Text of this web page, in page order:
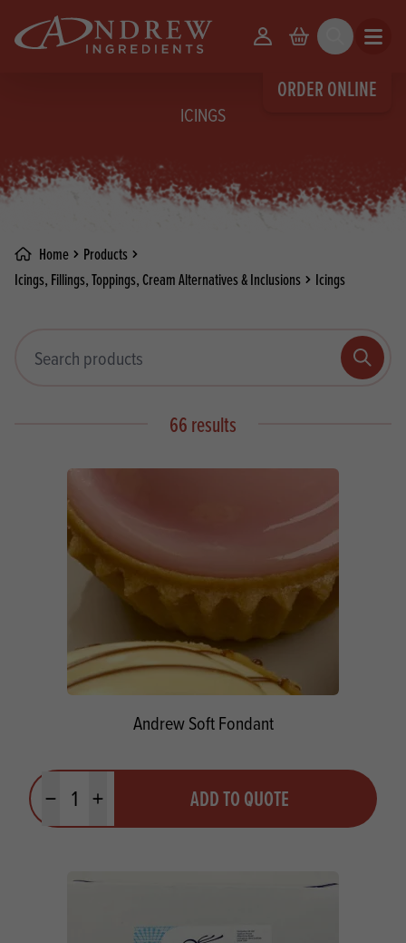
ORDER ONLINE
Your Account
Basket Search Open
ICINGS
Home
Products
Icings, Fillings, Toppings, Cream Alternatives & Inclusions
Icings
Search
66 results
Andrew Soft Fondant
Minus quantityPlus quantity ADD TO QUOTE